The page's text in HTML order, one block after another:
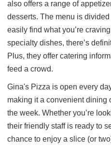
also offers a range of
desserts. The menu is
easily find what you’re
specialty dishes, there’s
Plus, they offer catering
feed a crowd.
Gina's Pizza is open every
making it a convenient dining
the week. Whether you’re
their friendly staff is ready to
chance to enjoy a slice (or